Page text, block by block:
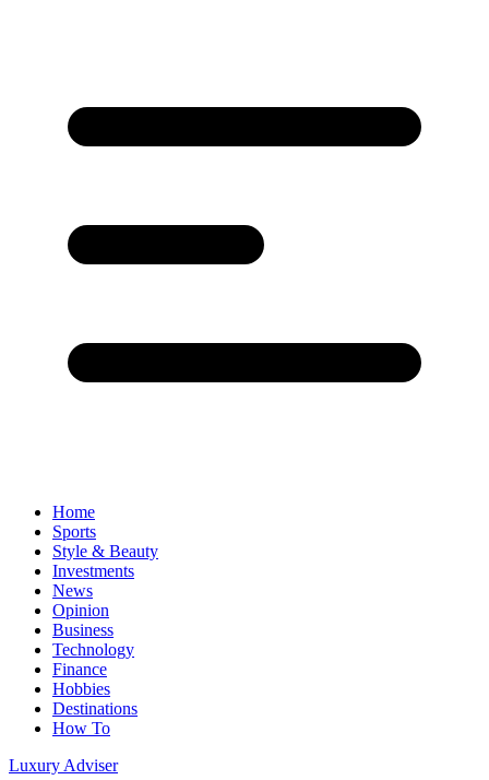
Home
Sports
Style & Beauty
Investments
News
Opinion
Business
Technology
Finance
Hobbies
Destinations
How To
Luxury Adviser